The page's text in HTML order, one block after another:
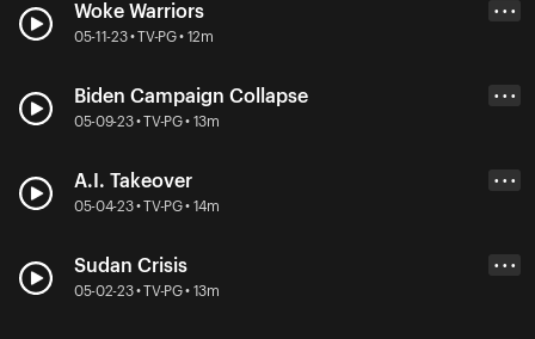
Woke Warriors
05-11-23 • TV-PG • 12m
• • •
Biden Campaign Collapse
05-09-23 • TV-PG • 13m
• • •
A.I. Takeover
05-04-23 • TV-PG • 14m
• • •
Sudan Crisis
05-02-23 • TV-PG • 13m
• • •